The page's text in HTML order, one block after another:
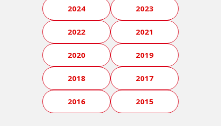
2024 2023
2022 2021
2020 2019
2018 2017
2016 2015